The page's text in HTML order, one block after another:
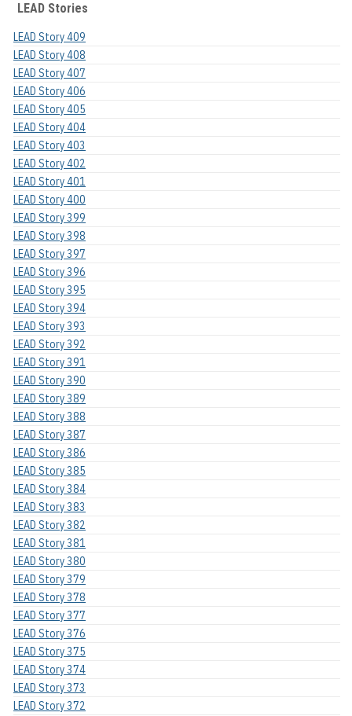
LEAD Stories
LEAD Story 409
LEAD Story 408
LEAD Story 407
LEAD Story 406
LEAD Story 405
LEAD Story 404
LEAD Story 403
LEAD Story 402
LEAD Story 401
LEAD Story 400
LEAD Story 399
LEAD Story 398
LEAD Story 397
LEAD Story 396
LEAD Story 395
LEAD Story 394
LEAD Story 393
LEAD Story 392
LEAD Story 391
LEAD Story 390
LEAD Story 389
LEAD Story 388
LEAD Story 387
LEAD Story 386
LEAD Story 385
LEAD Story 384
LEAD Story 383
LEAD Story 382
LEAD Story 381
LEAD Story 380
LEAD Story 379
LEAD Story 378
LEAD Story 377
LEAD Story 376
LEAD Story 375
LEAD Story 374
LEAD Story 373
LEAD Story 372